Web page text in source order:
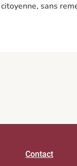
sans
Contact